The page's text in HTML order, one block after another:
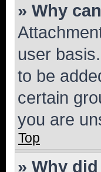
» Why
user
to be
certain
you are
Top
» Why